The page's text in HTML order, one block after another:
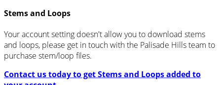
Stems and Loops
Your account setting doesn't allow you to download stems
and loops, please get in touch with the Palisade Hills team to
purchase stem/loop files.
Contact us today to get Stems and Loops added to